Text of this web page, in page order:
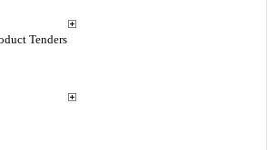
Tenders